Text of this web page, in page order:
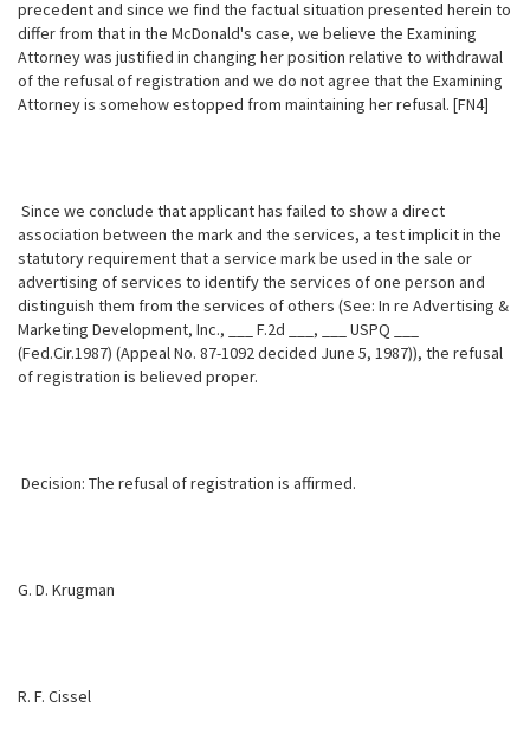
precedent and since we find the factual situation presented herein to
differ from that in the McDonald's case, we believe the Examining
Attorney was justified in changing her position relative to withdrawal
of the refusal of registration and we do not agree that the Examining
Attorney is somehow estopped from maintaining her refusal. [FN4]
Since we conclude that applicant has failed to show a direct
association between the mark and the services, a test implicit in the
statutory requirement that a service mark be used in the sale or
advertising of services to identify the services of one person and
distinguish them from the services of others (See: In re Advertising &
Marketing Development, Inc., ___ F.2d ___, ___ USPQ ___
(Fed.Cir.1987) (Appeal No. 87-1092 decided June 5, 1987)), the refusal
of registration is believed proper.
Decision: The refusal of registration is affirmed.
G. D. Krugman
R. F. Cissel